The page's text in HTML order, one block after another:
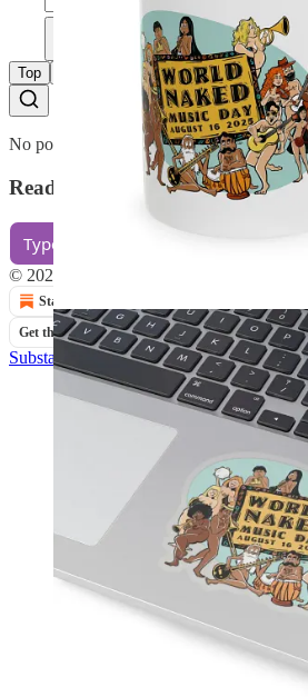
Planet Nude reply rules
Top Discussions
No posts
Ready for more?
© 2026 Planet Nude
Start your Substack
Get the app
Substack is the home for great culture